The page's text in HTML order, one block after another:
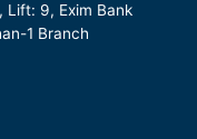
Lift: 9, Exim Bank
1 Branch